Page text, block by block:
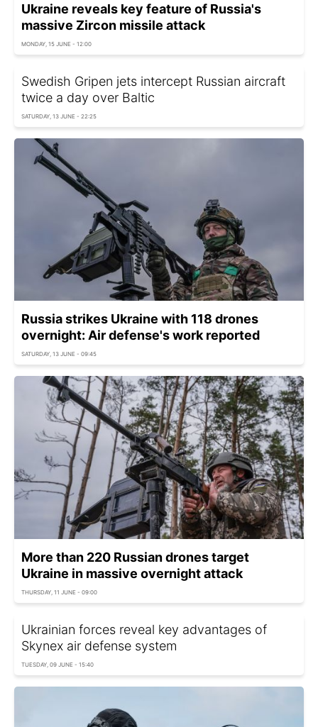
Ukraine reveals key feature of Russia's
massive Zircon missile attack
MONDAY, 15 JUNE - 12:00
Swedish Gripen jets intercept Russian aircraft
twice a day over Baltic
SATURDAY, 13 JUNE - 22:25
Russia strikes Ukraine with 118 drones
overnight: Air defense's work reported
SATURDAY, 13 JUNE - 09:45
More than 220 Russian drones target
Ukraine in massive overnight attack
THURSDAY, 11 JUNE - 09:00
Ukrainian forces reveal key advantages of
Skynex air defense system
TUESDAY, 09 JUNE - 15:40